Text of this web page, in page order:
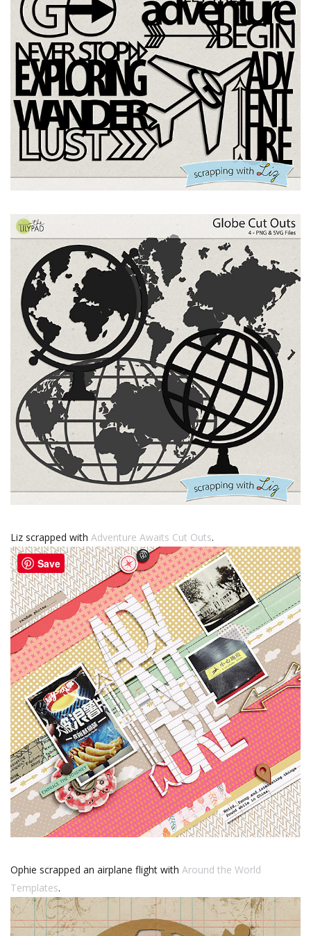
Liz scrapped with Adventure Awaits Cut Outs.
Ophie scrapped an airplane flight with Around the World
Templates.
Save